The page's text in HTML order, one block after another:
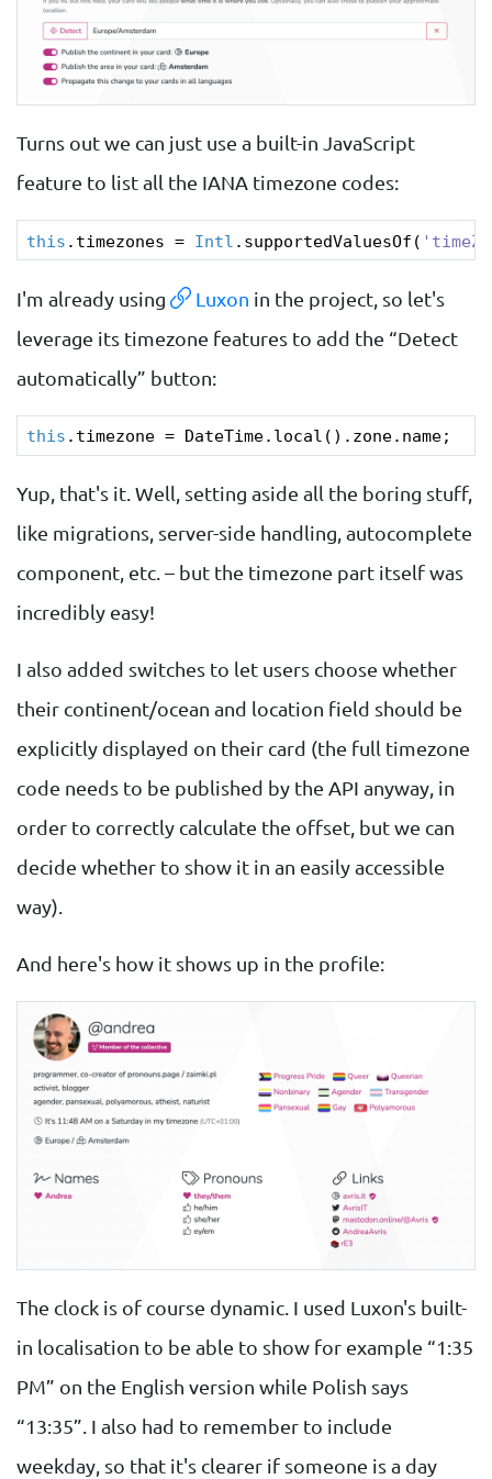
Turns out we can just use a built-in JavaScript
feature to list all the IANA timezone codes:
this .timezones = Intl .supportedValuesOf(
I'm already using Luxon in the project, so let's
leverage its timezone features to add the “Detect
automatically” button:
this
Yup, that's it. Well, setting aside all the boring stuff,
like migrations, server-side handling, autocomplete
component, etc. – but the timezone part itself was
incredibly easy!
I also added switches to let users choose whether
their continent/ocean and location field should be
explicitly displayed on their card (the full timezone
code needs to be published by the API anyway, in
order to correctly calculate the offset, but we can
decide whether to show it in an easily accessible
way).
And here's how it shows up in the profile:
The clock is of course dynamic. I used Luxon's built-
in localisation to be able to show for example “1:35
PM” on the English version while Polish says
“13:35”. I also had to remember to include
weekday, so that it's clearer if someone is a day